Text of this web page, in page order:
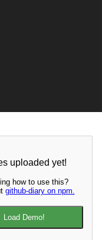
uploaded yet!
how to use this?
github-diary on npm.
Load Demo!